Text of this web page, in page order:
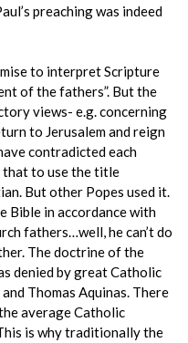
preaching was indeed
to interpret Scripture
of the fathers”. But the
views- e.g. concerning
to Jerusalem and reign
contradicted each
that to use the title
But other Popes used it.
Bible in accordance with
fathers…well, he can’t do
The doctrine of the
denied by great Catholic
Thomas Aquinas. There
average Catholic
is why traditionally the